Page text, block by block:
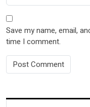
Save my name, email,
time I comment.